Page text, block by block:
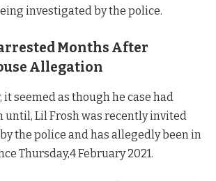
investigated by the police.
Months After
Allegation
it seemed as though he case had
until, Lil Frosh was recently invited
the police and has allegedly been in
Thursday,4 February 2021.